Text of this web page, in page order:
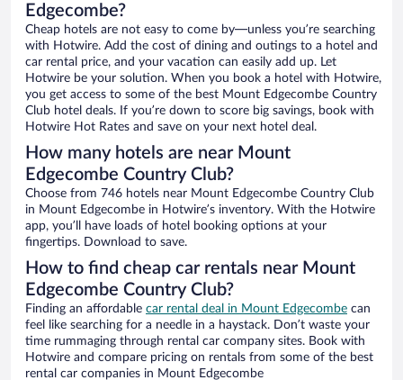
Edgecombe?
Cheap hotels are not easy to come by—unless you’re searching
with Hotwire. Add the cost of dining and outings to a hotel and
car rental price, and your vacation can easily add up. Let
Hotwire be your solution. When you book a hotel with Hotwire,
you get access to some of the best Mount Edgecombe Country
Club hotel deals. If you’re down to score big savings, book with
Hotwire Hot Rates and save on your next hotel deal.
How many hotels are near Mount
Edgecombe Country Club?
Choose from 746 hotels near Mount Edgecombe Country Club
in Mount Edgecombe in Hotwire’s inventory. With the Hotwire
app, you’ll have loads of hotel booking options at your
fingertips. Download to save.
How to find cheap car rentals near Mount
Edgecombe Country Club?
Finding an affordable car rental deal in Mount Edgecombe can
feel like searching for a needle in a haystack. Don’t waste your
time rummaging through rental car company sites. Book with
Hotwire and compare pricing on rentals from some of the best
rental car companies in Mount Edgecombe